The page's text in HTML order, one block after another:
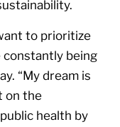
to prioritize
being
“My dream is
on the
health by